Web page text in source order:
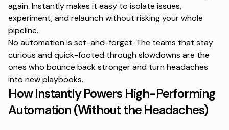
again. Instantly makes it easy to isolate issues,
experiment, and relaunch without risking your whole
pipeline.
No automation is set-and-forget. The teams that stay
curious and quick-footed through slowdowns are the
ones who bounce back stronger and turn headaches
into new playbooks.
How Instantly Powers High-Performing
Automation (Without the Headaches)